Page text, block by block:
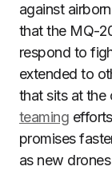
against
that the MQ-
respond to
extended to
that sits at the
teaming
promises
as new